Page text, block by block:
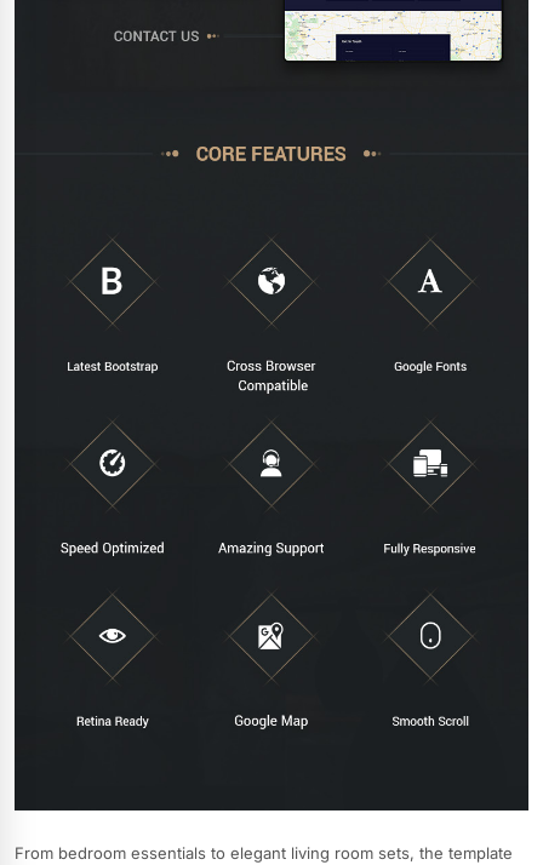
From bedroom essentials to elegant living room sets, the template